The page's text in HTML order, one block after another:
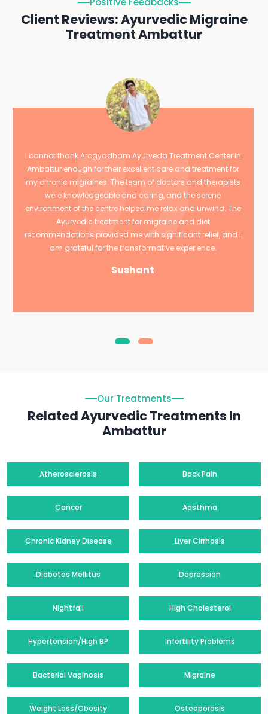
Client Reviews: Ayurvedic Migraine
Treatment Ambattur
I cannot thank Arogyadham Ayurveda Treatment Center in
Ambattur enough for their excellent care and treatment for
my chronic migraines. The team of doctors and therapists
were knowledgeable and caring, and the serene
environment of the centre helped me relax and unwind. The
Ayurvedic treatment for migraine and diet
recommendations provided me with significant relief, and I
am grateful for the transformative experience.
Sushant
Our Treatments
Related Ayurvedic Treatments In
Ambattur
Atherosclerosis Back Pain
Cancer Aasthma
Chronic Kidney Disease Liver Cirrhosis
Diabetes Mellitus Depression
Nightfall High Cholesterol
Hypertension/High BP Infertility Problems
Bacterial Vaginosis Migraine
Weight Loss/Obesity Osteoporosis